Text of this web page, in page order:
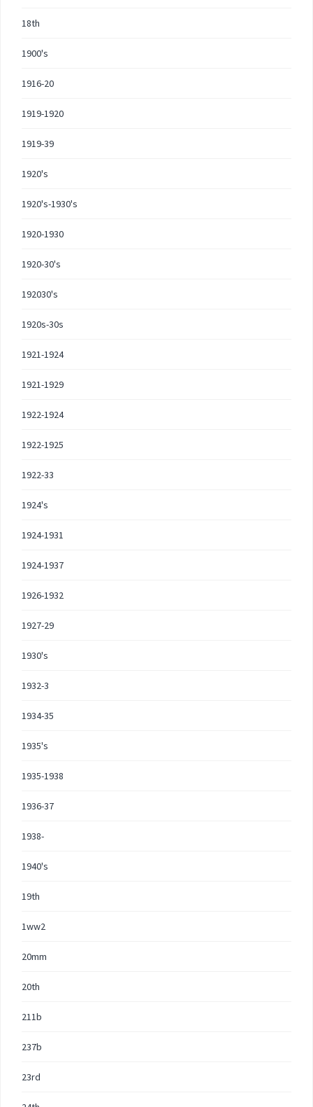
18th
1900's
1916-20
1919-1920
1919-39
1920's
1920's-1930's
1920-1930
1920-30's
192030's
1920s-30s
1921-1924
1921-1929
1922-1924
1922-1925
1922-33
1924's
1924-1931
1924-1937
1926-1932
1927-29
1930's
1932-3
1934-35
1935's
1935-1938
1936-37
1938-
1940's
19th
1ww2
20mm
20th
211b
237b
23rd